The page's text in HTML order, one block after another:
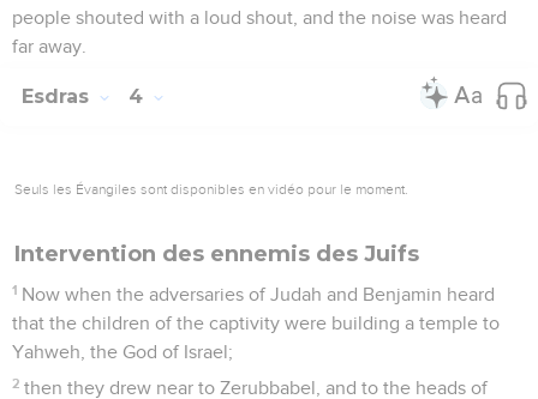
people shouted with a loud shout, and the noise was heard
far away.
Esdras 4
Seuls les Évangiles sont disponibles en vidéo pour le moment.
Intervention des ennemis des Juifs
1 Now when the adversaries of Judah and Benjamin heard
that the children of the captivity were building a temple to
Yahweh, the God of Israel;
2 then they drew near to Zerubbabel, and to the heads of